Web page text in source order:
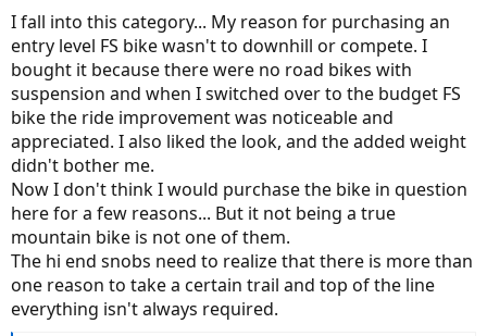
bike to navigate a packed limestone or multi use trail to have a
good time? Not in my world.
My point is, guys that have experienced what you are talking about
regarding the tougher conditions that are out there, and enjoy that
kind of riding regularly, are very likely going to agree with you. The
issue I have is with newbies or those with MUCH lower
expectations. Providing them with info alluding to the fact they
need some sort of higher end bike to ride a "trail" is misleading.
In order to better inform those just coming up to speed, I think it's
worth the extra couple of minutes it might take to expand our
thoughts a bit when it comes to some of these subjective terms
(e.g. trail worthy, or entry level). The thought I would really like to
avoid is the one that might put a potential new rider off by the
impression the bike for them is going to be out of their
"affordability" range. My thoughts anyway, FWIW. -Al
I fall into this category... My reason for purchasing an
entry level FS bike wasn't to downhill or compete. I
bought it because there were no road bikes with
suspension and when I switched over to the budget FS
bike the ride improvement was noticeable and
appreciated. I also liked the look, and the added weight
didn't bother me.
Now I don't think I would purchase the bike in question
here for a few reasons... But it not being a true
mountain bike is not one of them.
The hi end snobs need to realize that there is more than
one reason to take a certain trail and top of the line
everything isn't always required.